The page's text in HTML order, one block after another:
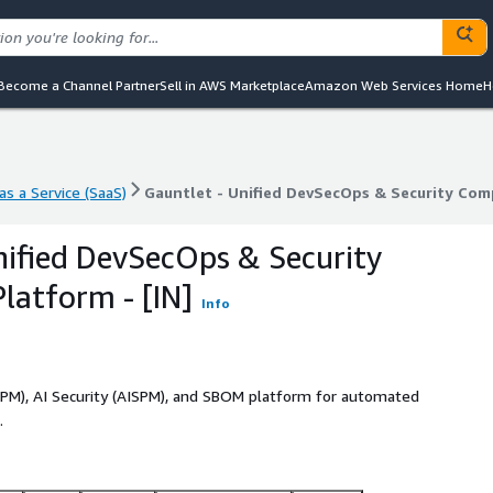
a Channel PartnerSell in AWS MarketplaceAmazon Web Services Home
a Service (SaaS) Gauntlet - Unified DevSecOps & Security
a Service (SaaS) Gauntlet - Unified DevSecOps & Security
DevSecOps & Security
- [IN]
Info
AI Security (AISPM), and SBOM platform for automated